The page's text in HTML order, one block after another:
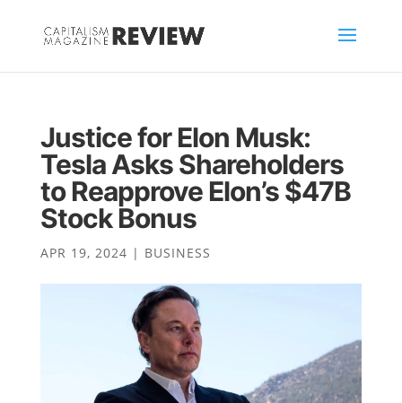
Justice for Elon Musk:
Tesla Asks Shareholders
to Reapprove Elon’s $47B
Stock Bonus
APR 19, 2024 | BUSINESS